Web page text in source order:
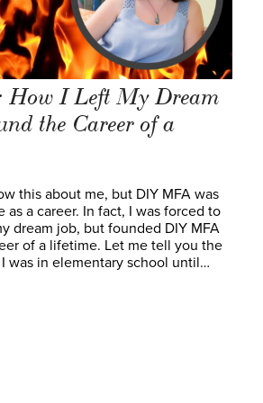
How I Left My Dream
the Career of a
this about me, but DIY MFA was
as a career. In fact, I was forced to
dream job, but founded DIY MFA
of a lifetime. Let me tell you the
was in elementary school until…